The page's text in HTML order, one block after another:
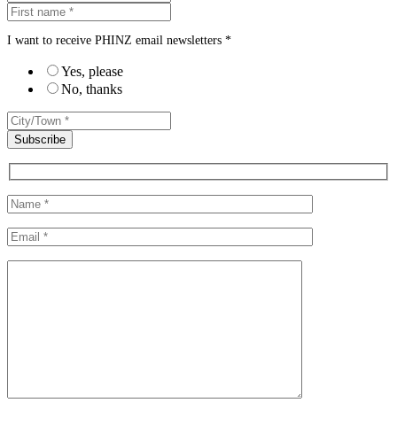
I want to receive PHINZ email newsletters *
Yes, please
No, thanks